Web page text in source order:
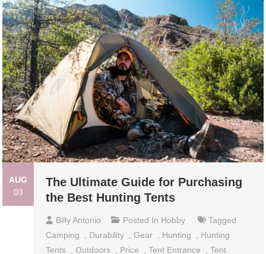
AUG
03
The Ultimate Guide for Purchasing
the Best Hunting Tents
Billy Antonio Posted In Hobby
Tagged
Camping
Durability ,Gear Hunting
Hunting
Tents
,Outdoors Price ,Tent Entrance ,Tent